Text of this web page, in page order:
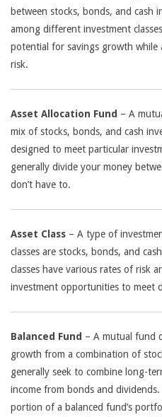
between stocks, bonds, and cash
among different investment
potential for savings growth while
risk.
Asset Allocation Fund – A
mix of stocks, bonds, and cash
designed to meet particular
generally divide your money
don’t have to.
Asset Class – A type of
classes are stocks, bonds, and
classes have various rates of risk
investment opportunities to meet
Balanced Fund – A mutual fund
growth from a combination of
generally seek to combine long-
income from bonds and
portion of a balanced fund’s